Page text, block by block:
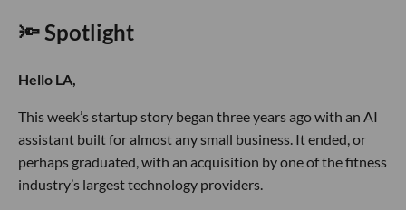
🔦 Spotlight
Hello LA,
This week’s startup story began three years ago with an AI
assistant built for almost any small business. It ended, or
perhaps graduated, with an acquisition by one of the fitness
industry’s largest technology providers.